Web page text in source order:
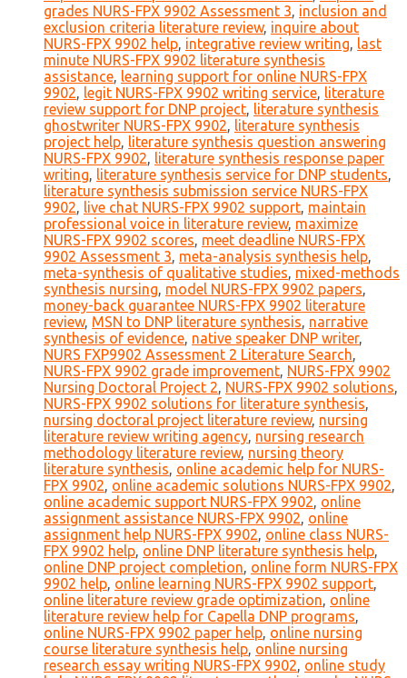
grades NURS-FPX 9902 Assessment 3, inclusion and
exclusion criteria literature review, inquire about
NURS-FPX 9902 help, integrative review writing, last
minute NURS-FPX 9902 literature synthesis
assistance, learning support for online NURS-FPX
9902, legit NURS-FPX 9902 writing service, literature
review support for DNP project, literature synthesis
ghostwriter NURS-FPX 9902, literature synthesis
project help, literature synthesis question answering
NURS-FPX 9902, literature synthesis response paper
writing, literature synthesis service for DNP students,
literature synthesis submission service NURS-FPX
9902, live chat NURS-FPX 9902 support, maintain
professional voice in literature review, maximize
NURS-FPX 9902 scores, meet deadline NURS-FPX
9902 Assessment 3, meta-analysis synthesis help,
meta-synthesis of qualitative studies, mixed-methods
synthesis nursing, model NURS-FPX 9902 papers,
money-back guarantee NURS-FPX 9902 literature
review, MSN to DNP literature synthesis, narrative
synthesis of evidence, native speaker DNP writer,
NURS FXP9902 Assessment 2 Literature Search,
NURS-FPX 9902 grade improvement, NURS-FPX 9902
Nursing Doctoral Project 2, NURS-FPX 9902 solutions,
NURS-FPX 9902 solutions for literature synthesis,
nursing doctoral project literature review, nursing
literature review writing agency, nursing research
methodology literature review, nursing theory
literature synthesis, online academic help for NURS-
FPX 9902, online academic solutions NURS-FPX 9902,
online academic support NURS-FPX 9902, online
assignment assistance NURS-FPX 9902, online
assignment help NURS-FPX 9902, online class NURS-
FPX 9902 help, online DNP literature synthesis help,
online DNP project completion, online form NURS-FPX
9902 help, online learning NURS-FPX 9902 support,
online literature review grade optimization, online
literature review help for Capella DNP programs,
online NURS-FPX 9902 paper help, online nursing
course literature synthesis help, online nursing
research essay writing NURS-FPX 9902, online study